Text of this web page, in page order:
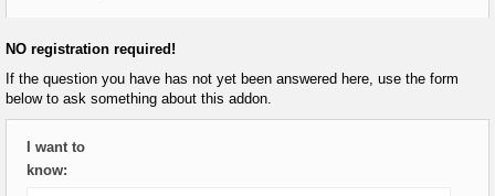
NO registration required!
If the question you have has not yet been answered here, use the form
below to ask something about this addon.
I want to
know: